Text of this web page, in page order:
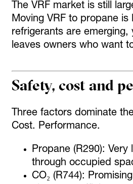
The VRF market is still
Moving VRF to propane
refrigerants are
leaves owners who want
Safety, cost and
Three factors dominate
Cost. Performance.
Propane (R290):
through occupied
CO₂ (R744):